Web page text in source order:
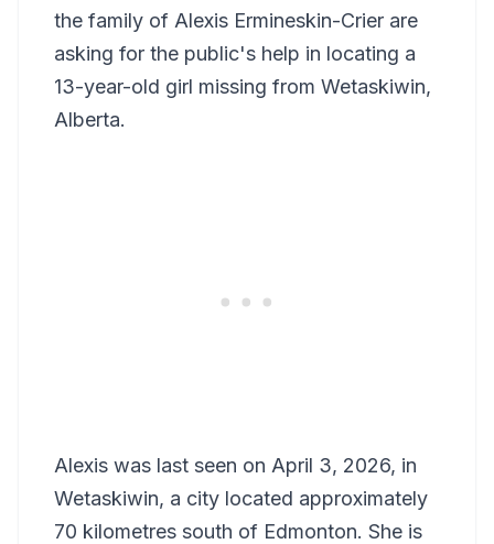
the family of Alexis Ermineskin-Crier are
asking for the public's help in locating a
13-year-old girl missing from Wetaskiwin,
Alberta.
Alexis was last seen on April 3, 2026, in
Wetaskiwin, a city located approximately
70 kilometres south of Edmonton. She is